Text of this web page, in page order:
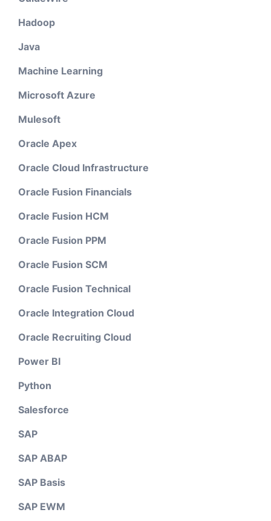
Hadoop
Java
Machine Learning
Microsoft Azure
Mulesoft
Oracle Apex
Oracle Cloud Infrastructure
Oracle Fusion Financials
Oracle Fusion HCM
Oracle Fusion PPM
Oracle Fusion SCM
Oracle Fusion Technical
Oracle Integration Cloud
Oracle Recruiting Cloud
Power BI
Python
Salesforce
SAP
SAP ABAP
SAP Basis
SAP EWM